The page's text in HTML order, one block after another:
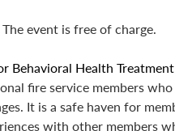
event is free of charge.
Behavioral Health
fire service members
It is a safe haven for
with other members